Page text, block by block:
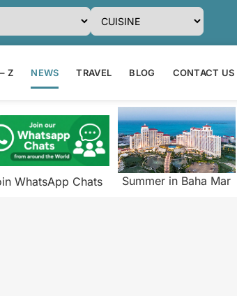
Z NEWS TRAVEL BLOG CONTACT US
WhatsApp Chats Summer in Baha Mar